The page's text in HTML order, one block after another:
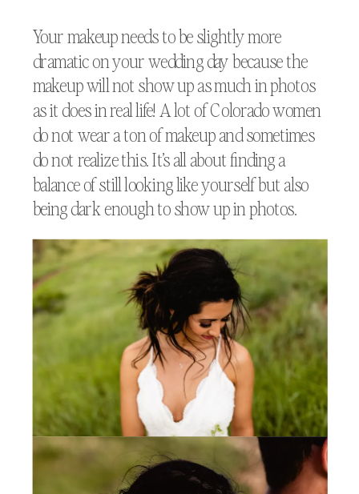
Your makeup needs to be slightly more
dramatic on your wedding day because the
makeup will not show up as much in photos
as it does in real life! A lot of Colorado women
do not wear a ton of makeup and sometimes
do not realize this. It’s all about finding a
balance of still looking like yourself but also
being dark enough to show up in photos.